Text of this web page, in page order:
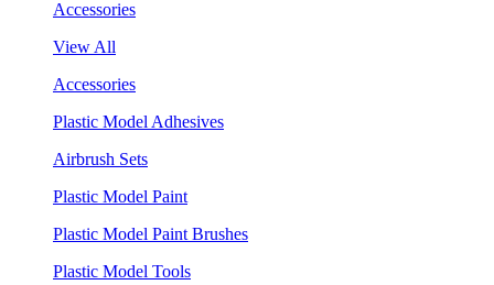
Accessories
View All
Accessories
Plastic Model Adhesives
Airbrush Sets
Plastic Model Paint
Plastic Model Paint Brushes
Plastic Model Tools